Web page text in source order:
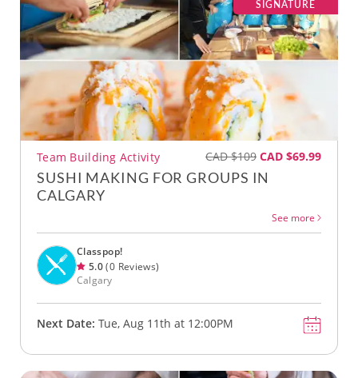
SIGNATURE
Team Building Activity CAD $109 CAD $69.99
SUSHI MAKING FOR GROUPS IN
CALGARY
See more
Classpop!
5.0(0 Reviews)
Calgary
Next Date: Tue, Aug 11th at 12:00PM